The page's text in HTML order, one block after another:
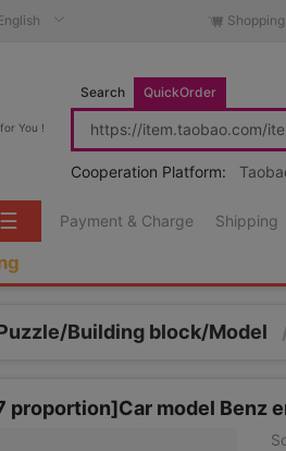
for You !
Search QuickOrder
Cooperation Platform:
Payment & Charge Shipping
☰
Building block/Model
proportion]Car model